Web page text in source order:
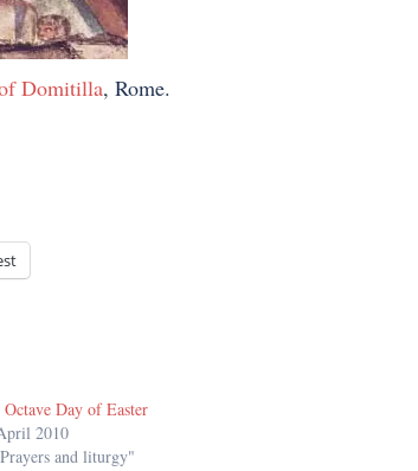
Domitilla, Rome.
Octave Day of Easter
2010
and liturgy"